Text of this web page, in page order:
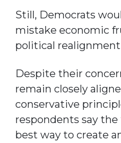
Still, Democrats
mistake economic
political
Despite their
remain closely
conservative
respondents say
best way to create